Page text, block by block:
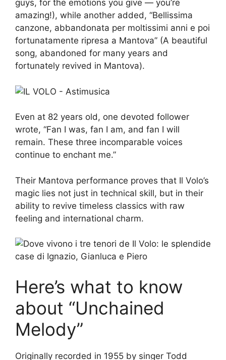
guys, for the emotions you give — you’re
amazing!), while another added, “Bellissima
canzone, abbandonata per moltissimi anni e poi
fortunatamente ripresa a Mantova” (A beautiful
song, abandoned for many years and
fortunately revived in Mantova).
Even at 82 years old, one devoted follower
wrote, “Fan I was, fan I am, and fan I will
remain. These three incomparable voices
continue to enchant me.”
Their Mantova performance proves that Il Volo’s
magic lies not just in technical skill, but in their
ability to revive timeless classics with raw
feeling and international charm.
Here’s what to know
about “Unchained
Melody”
Originally recorded in 1955 by singer Todd